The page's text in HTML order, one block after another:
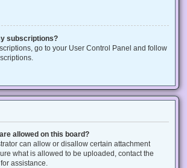
subscriptions?
go to your User Control Panel and follow
allowed on this board?
can allow or disallow certain attachment
what is allowed to be uploaded, contact the
assistance.